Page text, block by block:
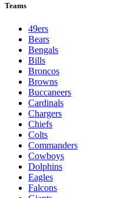
Teams
49ers
Bears
Bengals
Bills
Broncos
Browns
Buccaneers
Cardinals
Chargers
Chiefs
Colts
Commanders
Cowboys
Dolphins
Eagles
Falcons